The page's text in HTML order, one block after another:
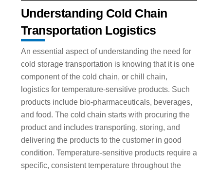
Understanding Cold Chain
Transportation Logistics
An essential aspect of understanding the need for
cold storage transportation is knowing that it is one
component of the cold chain, or chill chain,
logistics for temperature-sensitive products. Such
products include bio-pharmaceuticals, beverages,
and food. The cold chain starts with procuring the
product and includes transporting, storing, and
delivering the products to the customer in good
condition. Temperature-sensitive products require a
specific, consistent temperature throughout the